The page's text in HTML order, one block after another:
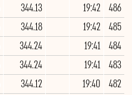
486
19:42
344.13
485
19:42
344.18
484
19:41
344.24
483
19:41
344.24
482
19:40
344.12